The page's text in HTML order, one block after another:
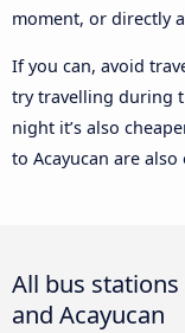
moment, or directly
If you can, avoid
try travelling during
night it’s also
to Acayucan are also
All bus stations
and Acayucan